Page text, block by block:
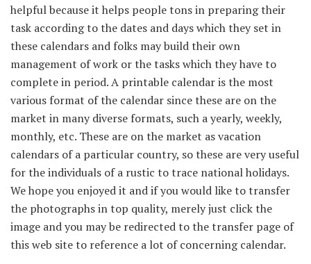
helpful because it helps people tons in preparing their
task according to the dates and days which they set in
these calendars and folks may build their own
management of work or the tasks which they have to
complete in period. A printable calendar is the most
various format of the calendar since these are on the
market in many diverse formats, such a yearly, weekly,
monthly, etc. These are on the market as vacation
calendars of a particular country, so these are very useful
for the individuals of a rustic to trace national holidays.
We hope you enjoyed it and if you would like to transfer
the photographs in top quality, merely just click the
image and you may be redirected to the transfer page of
this web site to reference a lot of concerning calendar.